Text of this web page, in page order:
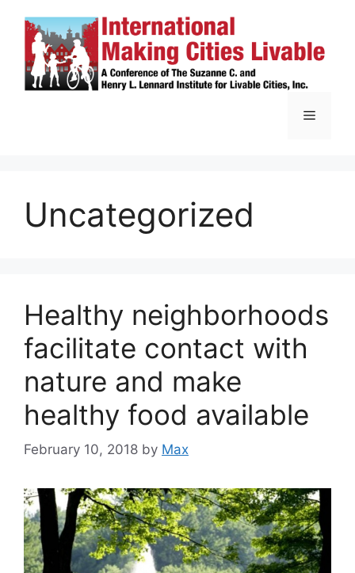
content
Menu
Uncategorized
Healthy neighborhoods
facilitate contact with
nature and make
healthy food available
February 10, 2018 by Max